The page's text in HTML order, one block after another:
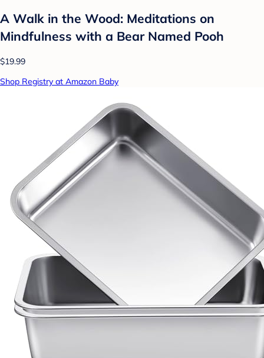
A Walk in the Wood: Meditations on
Mindfulness with a Bear Named Pooh
$19.99
Shop Registry at Amazon Baby